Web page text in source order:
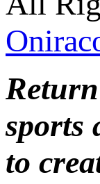
sports
to